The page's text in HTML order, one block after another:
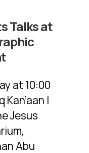
Talks at
at 10:00
|
Jesus
Abu